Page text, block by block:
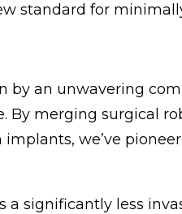
standard for
by an unwavering
By merging surgical
we’ve
a significantly less